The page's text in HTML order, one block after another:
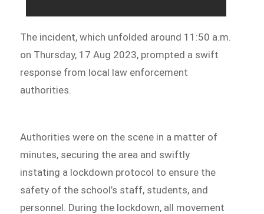
The incident, which unfolded around 11:50 a.m.
on Thursday, 17 Aug 2023, prompted a swift
response from local law enforcement
authorities.
Authorities were on the scene in a matter of
minutes, securing the area and swiftly
instating a lockdown protocol to ensure the
safety of the school’s staff, students, and
personnel. During the lockdown, all movement